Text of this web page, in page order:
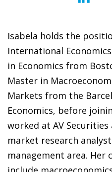
Isabela holds the
International
in Economics from
Master in
Markets from the
Economics, before
worked at AV Securities
market research
management area. Her